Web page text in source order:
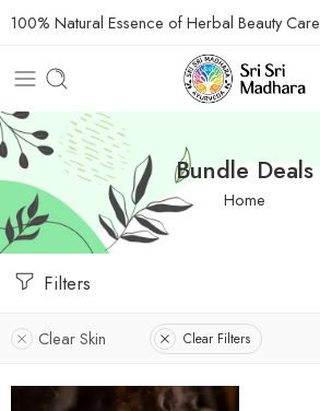
100% Natural Essence of Herbal Beauty Care
Bundle Deals
Home
Filters
Clear Skin Clear Filters